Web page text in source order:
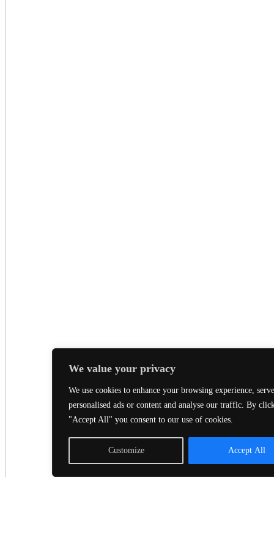
We value your privacy
We use cookies to enhance your browsing experience, serve
personalised ads or content and analyse our traffic. By
"Accept All" you consent to our use of cookies.
Customize Accept All